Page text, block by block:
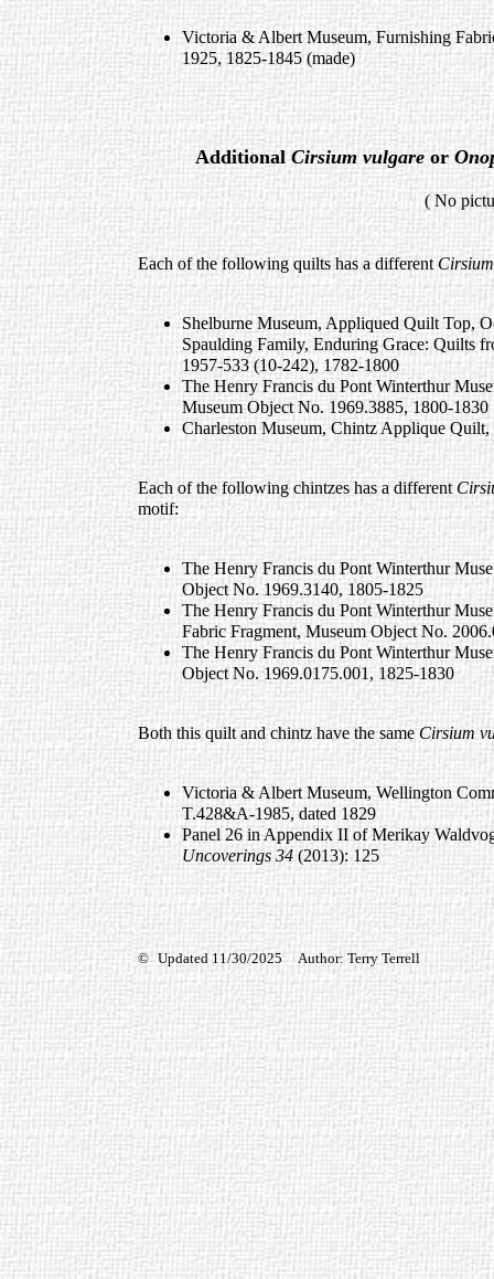
Victoria & Albert Museum, Furnishing
1925, 1825-1845 (made)
Additional Cirsium vulgareor
( No pictures available
Each of the following quilts has a different
Shelburne Museum, Appliqued Quilt Top,
Spaulding Family, Enduring Grace: Quilts
1957-533 (10-242), 1782-1800
The Henry Francis du Pont Winterthur
Museum Object No. 1969.3885, 1800-1830
Charleston Museum, Chintz Applique
Each of the following chintzes has a different
motif:
The Henry Francis du Pont Winterthur
Object No. 1969.3140, 1805-1825
The Henry Francis du Pont Winterthur
Fabric Fragment, Museum Object No.
The Henry Francis du Pont Winterthur
Object No. 1969.0175.001, 1825-1830
Both this quilt and chintz have the sameCirsium
Victoria & Albert Museum, Wellington
T.428&A-1985, dated 1829
Panel 26 in Appendix II of Merikay
Uncoverings 34 (2013): 125
© Updated 11/30/2025 Author: Terry Terrell